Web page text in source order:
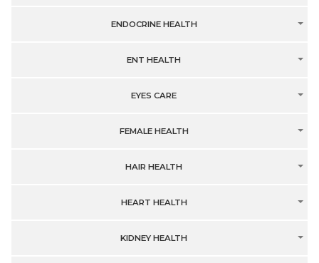
ENDOCRINE HEALTH
ENT HEALTH
EYES CARE
FEMALE HEALTH
HAIR HEALTH
HEART HEALTH
KIDNEY HEALTH